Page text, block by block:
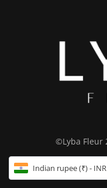
©Lyba Fleur
Indian rupee (₹) - INR